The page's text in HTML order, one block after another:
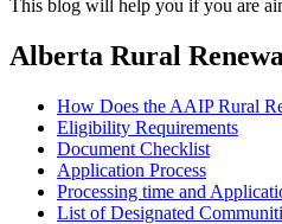
This blog will help you if you are
Alberta Rural
How Does the AAIP Rural
Eligibility Requirements
Document Checklist
Application Process
Processing time and
List of Designated